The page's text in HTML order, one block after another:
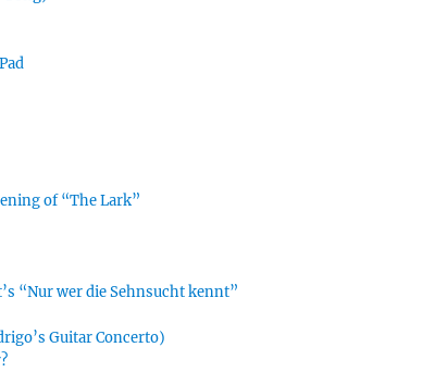
of “The Lark”
“Nur wer die Sehnsucht kennt”
Guitar Concerto)